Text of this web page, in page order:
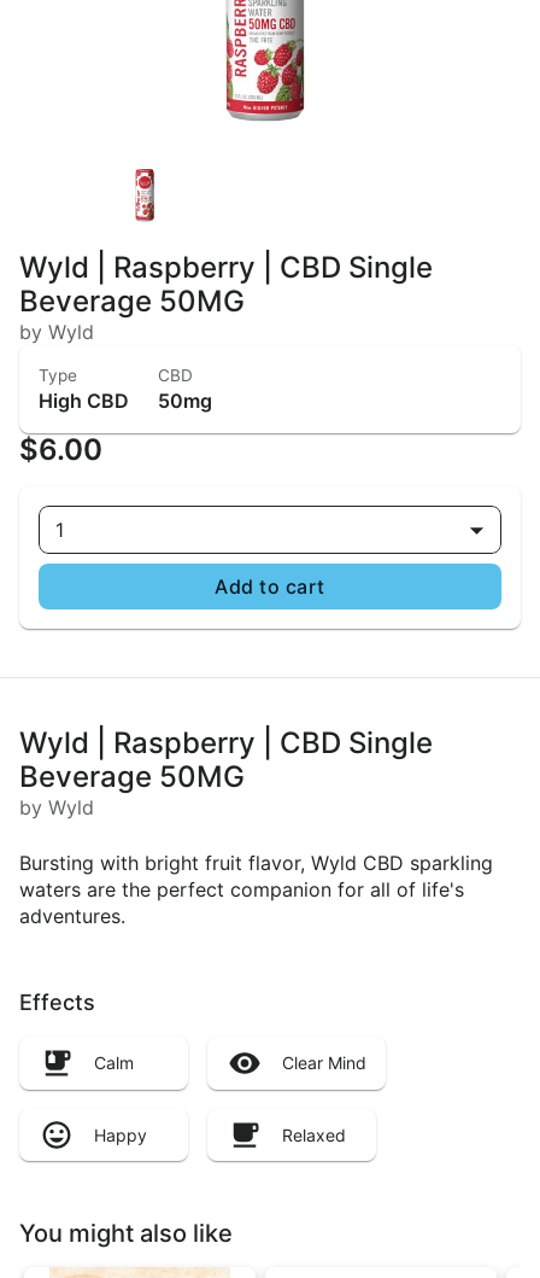
Wyld | Raspberry | CBD Single
Beverage 50MG
by Wyld
Type
High CBD
CBD
50mg
$6.00
1
Add to cart
Wyld | Raspberry | CBD Single
Beverage 50MG
by Wyld
Bursting with bright fruit flavor, Wyld CBD sparkling
waters are the perfect companion for all of life's
adventures.
Effects
Calm Clear Mind
Happy Relaxed
You might also like